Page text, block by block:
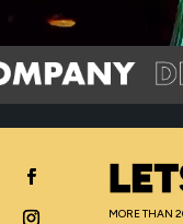
MORE THAN